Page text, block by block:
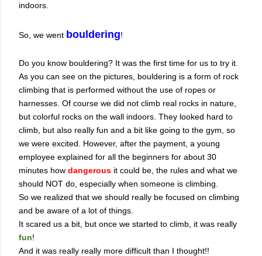
indoors.
So, we went bouldering!
Do you know bouldering? It was the first time for us to try it.
As you can see on the pictures, bouldering is a form of rock
climbing that is performed without the use of ropes or
harnesses. Of course we did not climb real rocks in nature,
but colorful rocks on the wall indoors. They looked hard to
climb, but also really fun and a bit like going to the gym, so
we were excited. However, after the payment, a young
employee explained for all the beginners for about 30
minutes how dangerous it could be, the rules and what we
should NOT do, especially when someone is climbing.
So we realized that we should really be focused on climbing
and be aware of a lot of things.
It scared us a bit, but once we started to climb, it was really
fun!
And it was really really more difficult than I thought!!